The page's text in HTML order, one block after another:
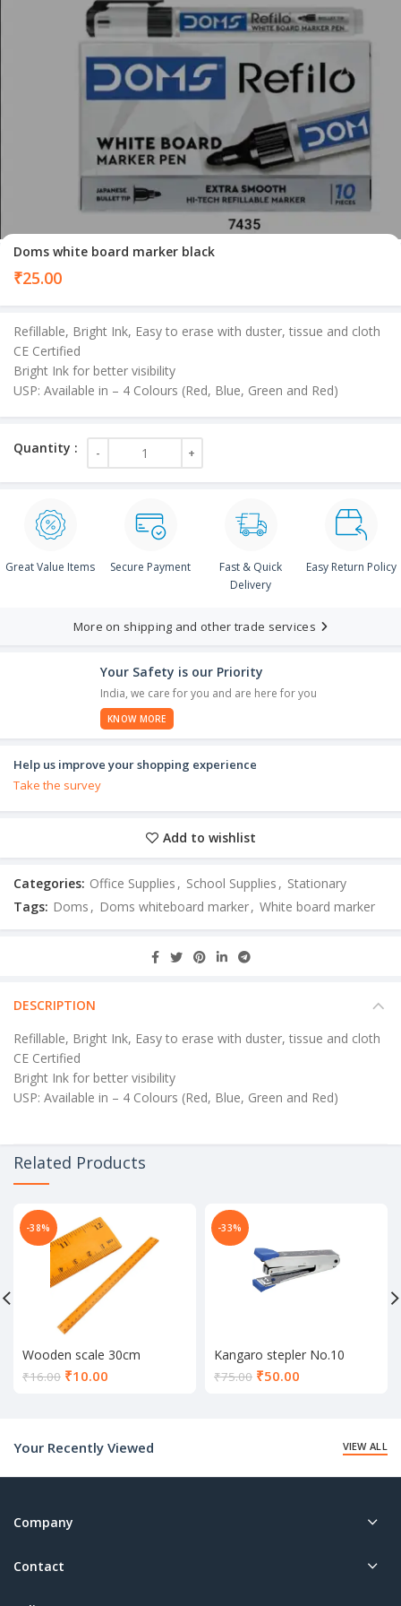
Doms white board marker black
₹25.00
Refillable, Bright Ink, Easy to erase with duster, tissue and cloth
CE Certified
Bright Ink for better visibility
USP: Available in – 4 Colours (Red, Blue, Green and Red)
Great Value Items Secure Payment
Fast & Quick
Delivery
Easy Return Policy
More on shipping and other trade services
Your Safety is our Priority
India, we care for you and are here for you
KNOW MORE
Help us improve your shopping experience
Take the survey
Add to wishlist
Categories: Office Supplies , School Supplies , Stationary
Tags: Doms , Doms whiteboard marker, White board marker
DESCRIPTION
Refillable, Bright Ink, Easy to erase with duster, tissue and cloth
CE Certified
Bright Ink for better visibility
USP: Available in – 4 Colours (Red, Blue, Green and Red)
Related Products
-38%
Wooden scale 30cm
₹16.00 ₹10.00
-33%
Kangaro stepler No.10
₹75.00 ₹50.00
Your Recently Viewed
VIEW ALL
Company
Contact